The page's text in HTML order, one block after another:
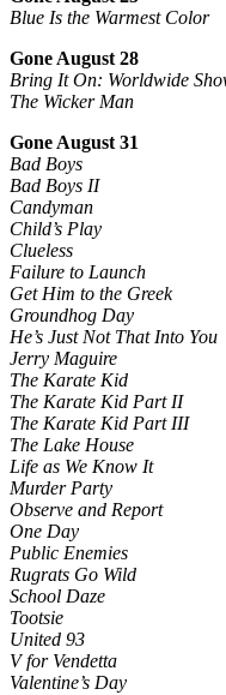
Blue Is the Warmest Color
Gone August 28
Bring It On: Worldwide
The Wicker Man
Gone August 31
Bad Boys
Bad Boys II
Candyman
Child’s Play
Clueless
Failure to Launch
Get Him to the Greek
Groundhog Day
He’s Just Not That Into You
Jerry Maguire
The Karate Kid
The Karate Kid Part II
The Karate Kid Part III
The Lake House
Life as We Know It
Murder Party
Observe and Report
One Day
Public Enemies
Rugrats Go Wild
School Daze
Tootsie
United 93
V for Vendetta
Valentine’s Day